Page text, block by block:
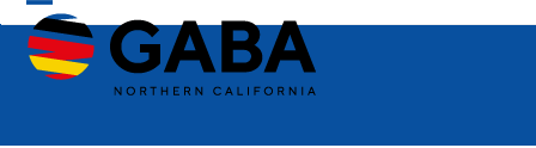
Skip
content
Open
mobile
Close
mobile